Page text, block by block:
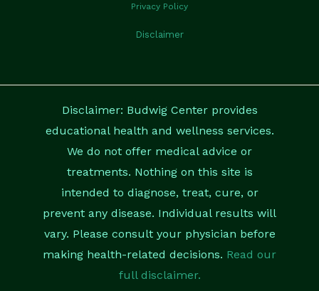
Privacy Policy
Disclaimer
Disclaimer: Budwig Center provides
educational health and wellness services.
We do not offer medical advice or
treatments. Nothing on this site is
intended to diagnose, treat, cure, or
prevent any disease. Individual results will
vary. Please consult your physician before
making health-related decisions. Read our
full disclaimer.